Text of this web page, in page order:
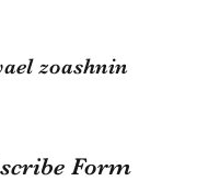
zoashnin
Form